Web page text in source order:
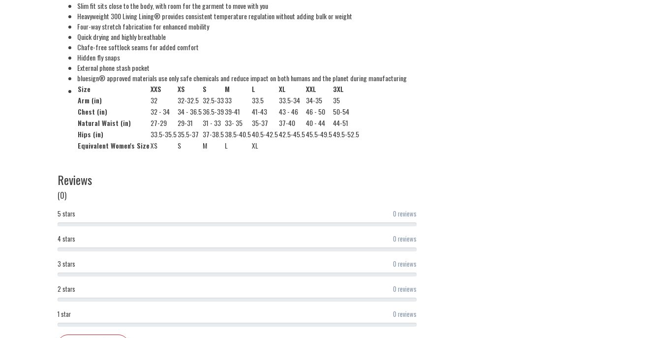
Slim fit sits close to the body, with room for the garment to move with you
Heavyweight 300 Living Lining® provides consistent temperature regulation without adding bulk or weight
Four-way stretch fabrication for enhanced mobility
Quick drying and highly breathable
Chafe-free softlock seams for added comfort
Hidden fly snaps
External phone stash pocket
bluesign® approved materials use only safe chemicals and reduce impact on both humans and the planet during manufacturing
Size
XXS XS S M L XL XXL
3XL
Arm (in)
32 32-32.5 32.5-3333 33.5 33.5-34 34-35
35
Chest (in)
32 - 34 34 - 36.536.5-3939-41 41-43 43 - 46 46 - 50
50-54
Natural Waist (in)
27-29 29-31 31 - 33 33- 35 35-37 37-40 40 - 44
44-51
Hips (in)
33.5-35.535.5-37 37-38.538.5-40.540.5-42.542.5-45.545.5-49.549.5-52.5
Equivalent Women's SizeXS S M L XL
Reviews
(0)
1 star 0 reviews
2 stars 0 reviews
3 stars 0 reviews
4 stars 0 reviews
5 stars 0 reviews